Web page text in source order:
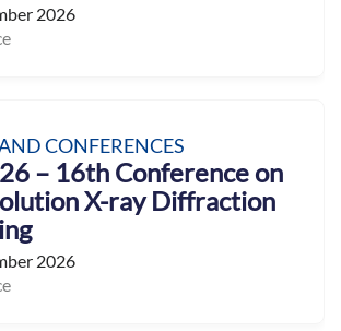
2026
CONFERENCES
– 16th Conference on
X-ray Diffraction
2026